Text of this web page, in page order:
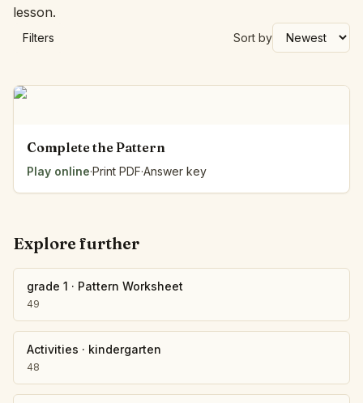
lesson.
Filters Sort by
Complete the Pattern
Play online·Print PDF·Answer key
Explore further
grade 1 · Pattern Worksheet
49
Activities · kindergarten
48